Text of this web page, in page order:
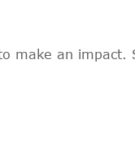
make an